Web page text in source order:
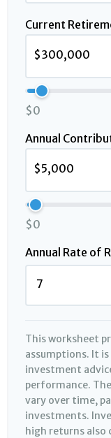
Current
$0
Annual
$0
Annual Rate of
This worksheet
assumptions. It
investment
performance.
vary over time,
investments.
high returns also